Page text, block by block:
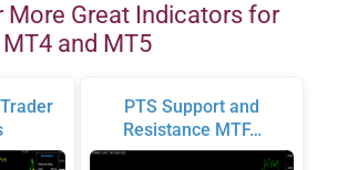
More Great Indicators for
MT4 and MT5
PTS Support and
Resistance MTF…